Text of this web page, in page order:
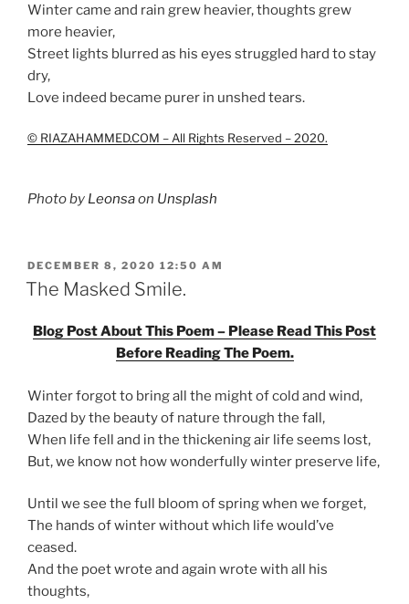
Winter came and rain grew heavier, thoughts grew
more heavier,
Street lights blurred as his eyes struggled hard to stay
dry,
Love indeed became purer in unshed tears.
© RIAZAHAMMED.COM – All Rights Reserved – 2020.
Photo by Leonsaon Unsplash
POSTED
ON
DECEMBER 8, 2020 12:50 AM
The Masked Smile.
Blog Post About This Poem – Please Read This Post
Before Reading The Poem.
Winter forgot to bring all the might of cold and wind,
Dazed by the beauty of nature through the fall,
When life fell and in the thickening air life seems lost,
But, we know not how wonderfully winter preserve life,
Until we see the full bloom of spring when we forget,
The hands of winter without which life would’ve
ceased.
And the poet wrote and again wrote with all his
thoughts,